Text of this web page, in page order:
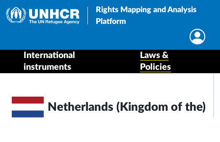
Rights Mapping and Analysis
Platform
International
instruments
Laws &
Policies
Netherlands (Kingdom of the)